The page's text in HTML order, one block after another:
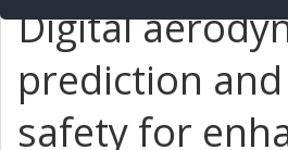
Digital
prediction
safety for